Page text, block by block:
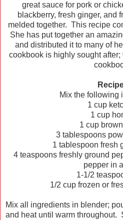
great sauce for pork or
blackberry, fresh ginger, and
melded together. This recipe
She has put together an
and distributed it to many of
cookbook is highly sought
Mix the following
1 cup
1 cup
1 cup
3 tablespoons
1 tablespoon fresh
4 teaspoons freshly ground
pepper in
1-1/2
1/2 cup frozen or
Mix all ingredients in blender;
and heat until warm throughout.